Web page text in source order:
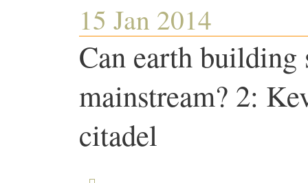
15 Jan 2014
Can earth building
mainstream? 2:
citadel